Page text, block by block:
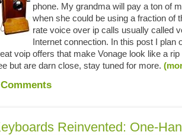
phone. My grandma will pay a ton of
when she could be using a fraction of
rate voice over ip calls usually called
Internet connection. In this post I plan
voip offers that make Vonage look like a rip
but are darn close, stay tuned for more.
Reinvented: One-